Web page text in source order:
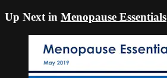
Up Next in Menopause Essentials